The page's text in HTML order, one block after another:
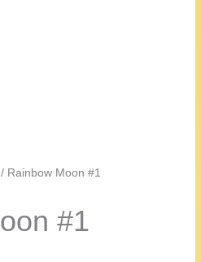
/ Rainbow Moon #1
#1